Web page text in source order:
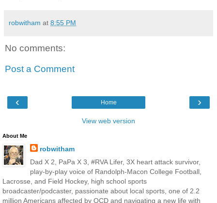
robwitham at 8:55 PM
No comments:
Post a Comment
‹ ›
Home
View web version
About Me
robwitham
Dad X 2, PaPa X 3, #RVA Lifer, 3X heart attack survivor,
play-by-play voice of Randolph-Macon College Football,
Lacrosse, and Field Hockey, high school sports
broadcaster/podcaster, passionate about local sports, one of 2.2
million Americans affected by OCD and navigating a new life with